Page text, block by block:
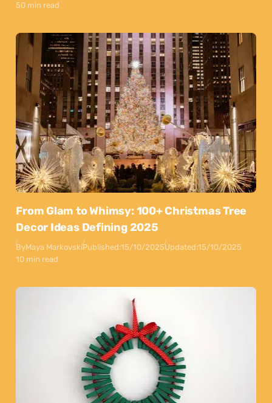
50 min read
From Glam to Whimsy: 100+ Christmas Tree
Decor Ideas Defining 2025
ByMaya MarkovskiPublished:15/10/2025Updated:15/10/2025
10 min read